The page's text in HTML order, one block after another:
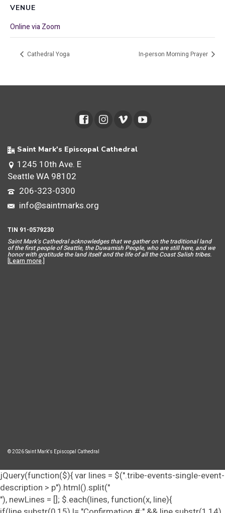
VENUE
Online via Zoom
Cathedral Yoga In-person Morning Prayer
Saint Mark's Episcopal Cathedral
1245 10th Ave. E
Seattle WA 98102
206-323-0300
info@saintmarks.org
TIN 91-0579230
Saint Mark’s Cathedral acknowledges that we gather on the traditional land
of the first people of Seattle, the Duwamish People, who are still here, and we
honor with gratitude the land itself and the life of all the Coast Salish tribes.
[Learn more.]
© 2026 Saint Mark's Episcopal Cathedral
jQuery(function($){ var lines = $(".tribe-events-single-event-
description > p").html().split("
"), newLines = []; $.each(lines, function(x, line){